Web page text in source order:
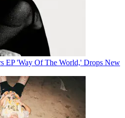
EP 'Way Of The World,' Drops New